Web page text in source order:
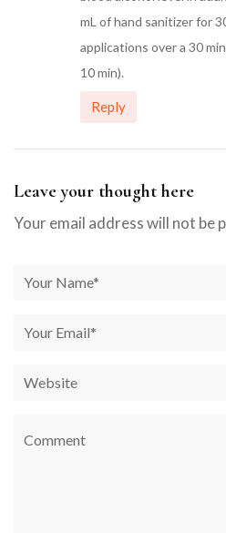
mL of hand sanitizer for
applications over a 30
10 min).
Reply
Leave your thought here
Your email address will not be